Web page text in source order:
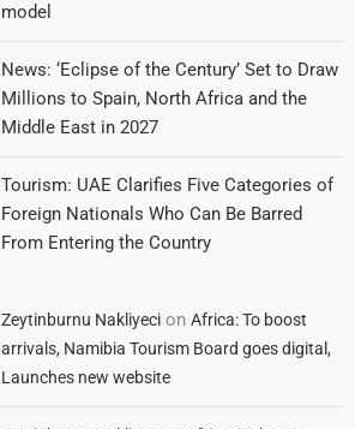
model
News: ‘Eclipse of the Century’ Set to Draw
Millions to Spain, North Africa and the
Middle East in 2027
Tourism: UAE Clarifies Five Categories of
Foreign Nationals Who Can Be Barred
From Entering the Country
Zeytinburnu Nakliyeci onAfrica: To boost
arrivals, Namibia Tourism Board goes digital,
Launches new website